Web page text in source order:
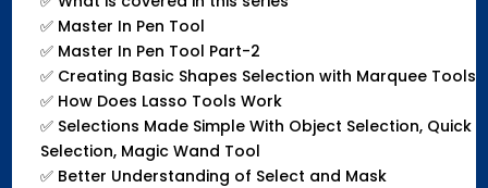
✅ Master In Pen Tool
✅ Master In Pen Tool Part-2
✅ Creating Basic Shapes Selection with Marquee Tools
✅ How Does Lasso Tools Work
✅ Selections Made Simple With Object Selection, Quick
Selection, Magic Wand Tool
✅ Better Understanding of Select and Mask